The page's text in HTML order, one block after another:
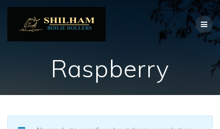
Raspberry